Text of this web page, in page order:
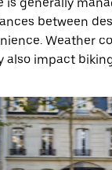
between
Weather
also impact